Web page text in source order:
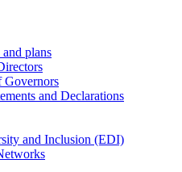
and plans
Governors
and Declarations
and Inclusion (EDI)